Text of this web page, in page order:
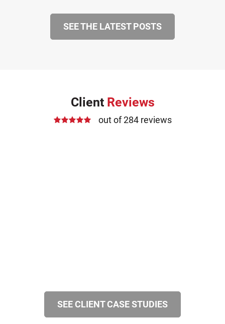
SEE THE LATEST POSTS
Client Reviews
out of 284 reviews
SEE CLIENT CASE STUDIES